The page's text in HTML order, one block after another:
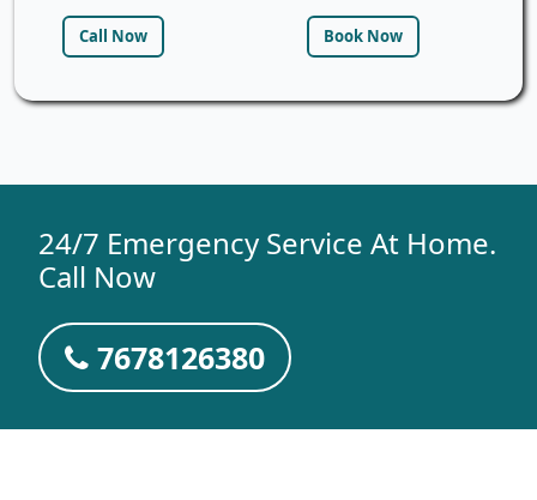
Call Now Book Now
24/7 Emergency Service At Home.
Call Now
7678126380